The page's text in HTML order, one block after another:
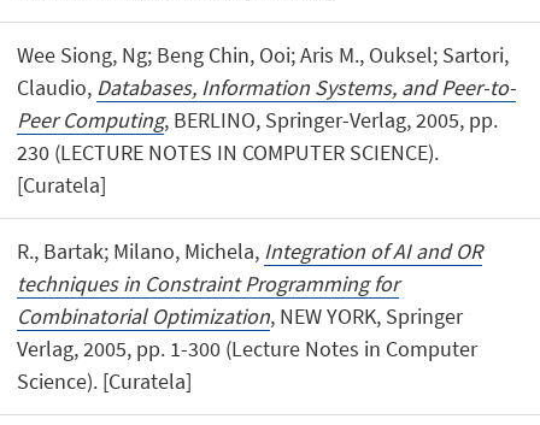
Wee Siong, Ng; Beng Chin, Ooi; Aris M., Ouksel; Sartori,
Claudio, Databases, Information Systems, and Peer-to-
Peer Computing, BERLINO, Springer-Verlag, 2005, pp.
230 (LECTURE NOTES IN COMPUTER SCIENCE).
[Curatela]
R., Bartak; Milano, Michela, Integration of AI and OR
techniques in Constraint Programming for
Combinatorial Optimization, NEW YORK, Springer
Verlag, 2005, pp. 1-300 (Lecture Notes in Computer
Science). [Curatela]